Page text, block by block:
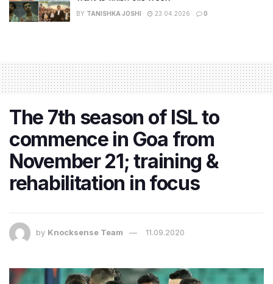
BY TANISHKA JOSHI 23.04.2026 0
The 7th season of ISL to
commence in Goa from
November 21; training &
rehabilitation in focus
by Knocksense Team 11.09.2020